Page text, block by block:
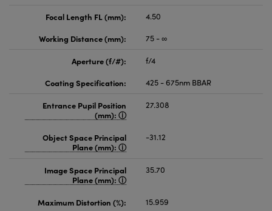
Focal Length FL (mm):
4.50
Working Distance (mm):
75 - ∞
Aperture (f/#):
f/4
Coating Specification:
425 - 675nm BBAR
Entrance Pupil Position
(mm):
27.308
Object Space Principal
Plane (mm):
-31.12
Image Space Principal
Plane (mm):
35.70
Maximum Distortion (%): 15.959